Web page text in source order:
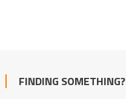
FINDING SOMETHING?